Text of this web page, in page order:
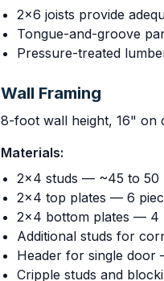
2x6 joists provide
Tongue-and-groove
Pressure-treated
Wall Framing
8-foot wall height, 16" on
Materials:
2x4 studs — ~45 to 50
2x4 top plates — 6
2x4 bottom plates — 4
Additional studs for
Header for single
Cripple studs and